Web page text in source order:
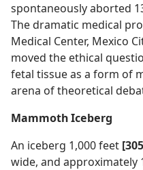
spontaneously aborted
The dramatic medical
Medical Center, Mexico
moved the ethical
fetal tissue as a form of
arena of theoretical
Mammoth Iceberg
An iceberg 1,000 feet
wide, and approximately